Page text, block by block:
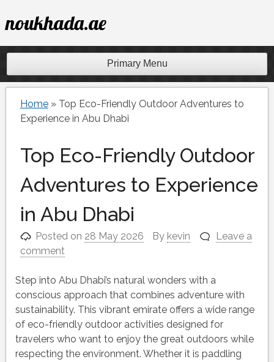
to
content
noukhada.ae
Primary Menu
Home» Top Eco-Friendly Outdoor Adventures to
Experience in Abu Dhabi
Top Eco-Friendly Outdoor
Adventures to Experience
in Abu Dhabi
Posted on 28 May 2026 By kevin
Leave a
comment
Step into Abu Dhabi’s natural wonders with a
conscious approach that combines adventure with
sustainability. This vibrant emirate offers a wide range
of eco-friendly outdoor activities designed for
travelers who want to enjoy the great outdoors while
respecting the environment. Whether it is paddling